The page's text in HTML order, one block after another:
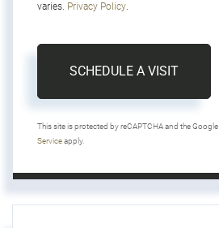
varies. Privacy Policy.
This site is protected by reCAPTCHA and the Google
Serviceapply.